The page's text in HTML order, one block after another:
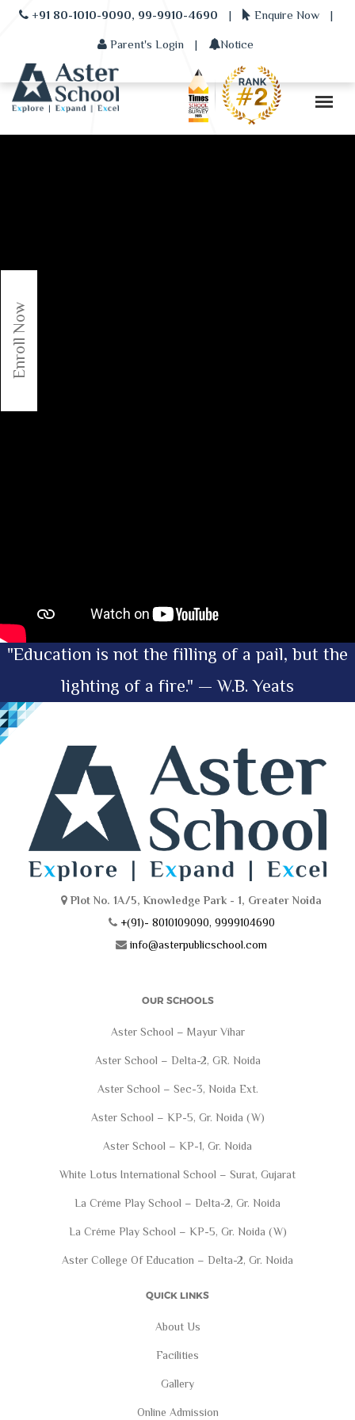
Enroll Now
+91 80-1010-9090, 99-9910-4690 | Enquire Now |
Parent's Login | Notice
"Education is not the filling of a pail, but the
lighting of a fire." — W.B. Yeats
Plot No. 1A/5, Knowledge Park - 1, Greater Noida
+(91)- 8010109090, 9999104690
info@asterpublicschool.com
OUR SCHOOLS
Aster School – Mayur Vihar
Aster School – Delta-2, GR. Noida
Aster School – Sec-3, Noida Ext.
Aster School – KP-5, Gr. Noida (W)
Aster School – KP-1, Gr. Noida
White Lotus International School – Surat, Gujarat
La Créme Play School – Delta-2, Gr. Noida
La Créme Play School – KP-5, Gr. Noida (W)
Aster College Of Education – Delta-2, Gr. Noida
QUICK LINKS
About Us
Facilities
Gallery
Online Admission